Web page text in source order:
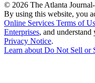
© 2026 The Atlanta
By using this website, you
Online Services Terms of
Enterprises, and
Privacy Notice.
Learn about Do Not Sell or